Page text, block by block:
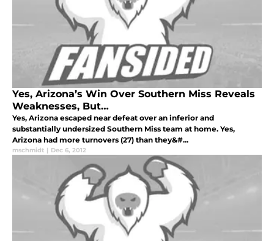
Yes, Arizona’s Win Over Southern Miss Reveals
Weaknesses, But…
Yes, Arizona escaped near defeat over an inferior and
substantially undersized Southern Miss team at home. Yes,
Arizona had more turnovers (27) than they&#...
mschmidt | Dec 6, 2012